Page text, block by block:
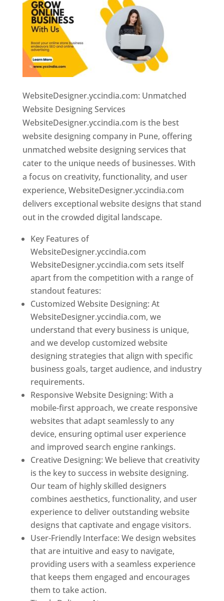
WebsiteDesigner.yccindia.com: Unmatched
Website Designing Services
WebsiteDesigner.yccindia.com is the best
website designing company in Pune, offering
unmatched website designing services that
cater to the unique needs of businesses. With
a focus on creativity, functionality, and user
experience, WebsiteDesigner.yccindia.com
delivers exceptional website designs that stand
out in the crowded digital landscape.
Key Features of
WebsiteDesigner.yccindia.com
WebsiteDesigner.yccindia.com sets itself
apart from the competition with a range of
standout features:
Customized Website Designing: At
WebsiteDesigner.yccindia.com, we
understand that every business is unique,
and we develop customized website
designing strategies that align with specific
business goals, target audience, and industry
requirements.
Responsive Website Designing: With a
mobile-first approach, we create responsive
websites that adapt seamlessly to any
device, ensuring optimal user experience
and improved search engine rankings.
Creative Designing: We believe that creativity
is the key to success in website designing.
Our team of highly skilled designers
combines aesthetics, functionality, and user
experience to deliver outstanding website
designs that captivate and engage visitors.
User-Friendly Interface: We design websites
that are intuitive and easy to navigate,
providing users with a seamless experience
that keeps them engaged and encourages
them to take action.